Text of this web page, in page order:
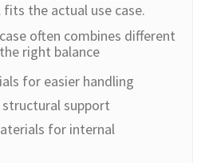
the actual use case.
often combines different
right balance
for easier handling
support
for internal